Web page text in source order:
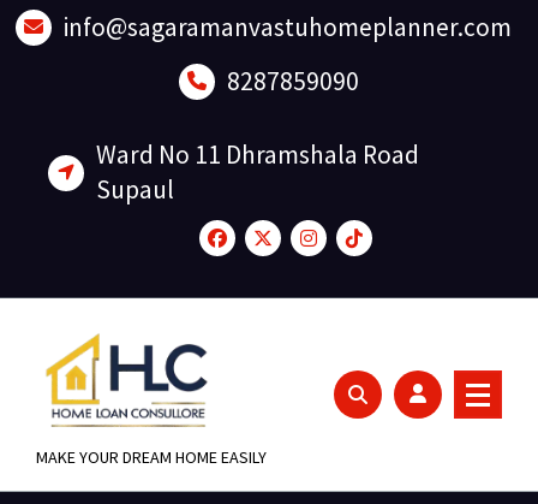
Skip
to
info@sagaramanvastuhomeplanner.com
8287859090
Ward No 11 Dhramshala Road
Supaul
MAKE YOUR DREAM HOME EASILY